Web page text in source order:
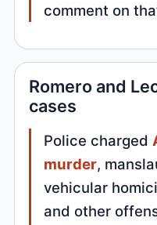
comment on
Romero and
cases
Police charged
murder,
vehicular
and other